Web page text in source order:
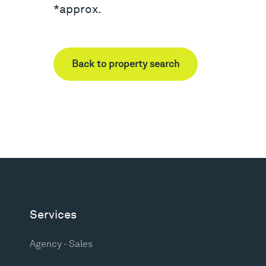
*approx.
Back to property search
Services
Agency - Sales